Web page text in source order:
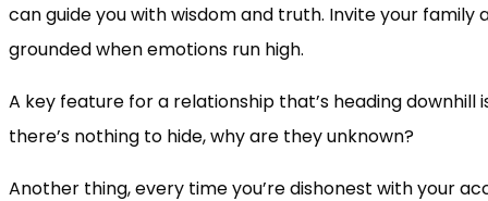
can guide you with wisdom and truth. Invite your
grounded when emotions run high.
A key feature for a relationship that’s heading downhill
there’s nothing to hide, why are they unknown?
Another thing, every time you’re dishonest with your